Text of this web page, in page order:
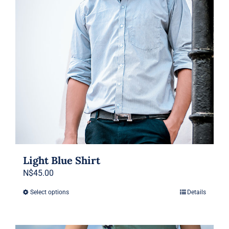
chosen
on
the
product
page
Light Blue Shirt
N$45.00
Select optionsThis
Details